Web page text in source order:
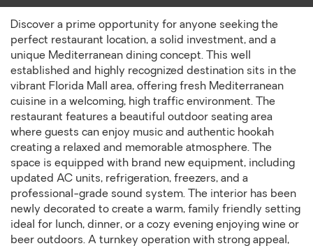
Discover a prime opportunity for anyone seeking the
perfect restaurant location, a solid investment, and a
unique Mediterranean dining concept. This well
established and highly recognized destination sits in the
vibrant Florida Mall area, offering fresh Mediterranean
cuisine in a welcoming, high traffic environment. The
restaurant features a beautiful outdoor seating area
where guests can enjoy music and authentic hookah
creating a relaxed and memorable atmosphere. The
space is equipped with brand new equipment, including
updated AC units, refrigeration, freezers, and a
professional-grade sound system. The interior has been
newly decorated to create a warm, family friendly setting
ideal for lunch, dinner, or a cozy evening enjoying wine or
beer outdoors. A turnkey operation with strong appeal,